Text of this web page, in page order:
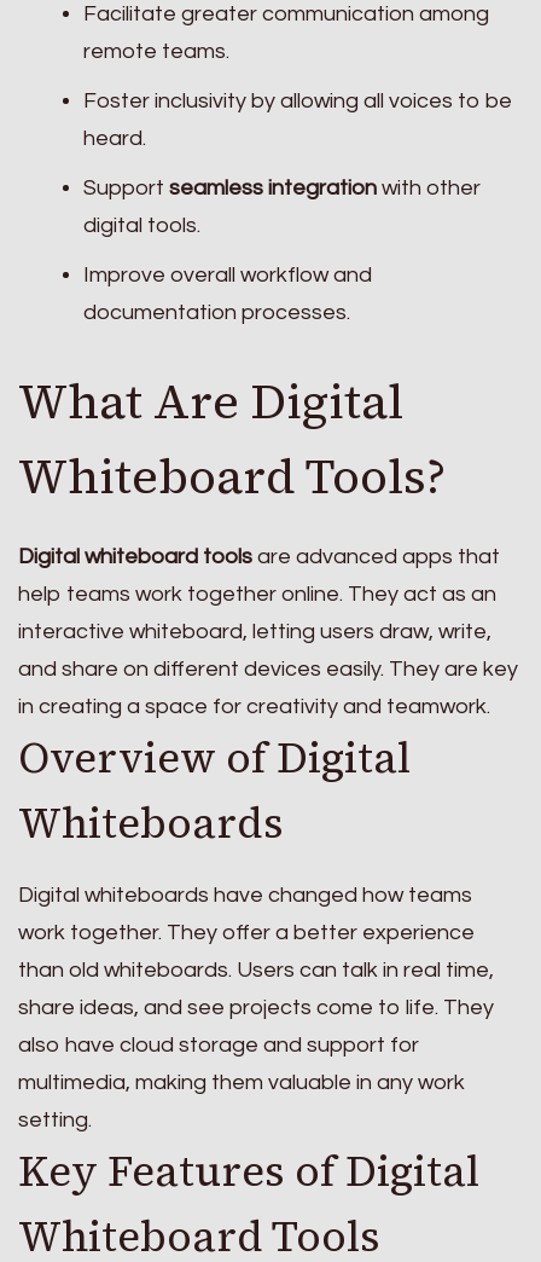
Facilitate greater communication among
remote teams.
Foster inclusivity by allowing all voices to be
heard.
Support seamless integration with other
digital tools.
Improve overall workflow and
documentation processes.
What Are Digital
Whiteboard Tools?
Digital whiteboard tools are advanced apps that
help teams work together online. They act as an
interactive whiteboard, letting users draw, write,
and share on different devices easily. They are key
in creating a space for creativity and teamwork.
Overview of Digital
Whiteboards
Digital whiteboards have changed how teams
work together. They offer a better experience
than old whiteboards. Users can talk in real time,
share ideas, and see projects come to life. They
also have cloud storage and support for
multimedia, making them valuable in any work
setting.
Key Features of Digital
Whiteboard Tools